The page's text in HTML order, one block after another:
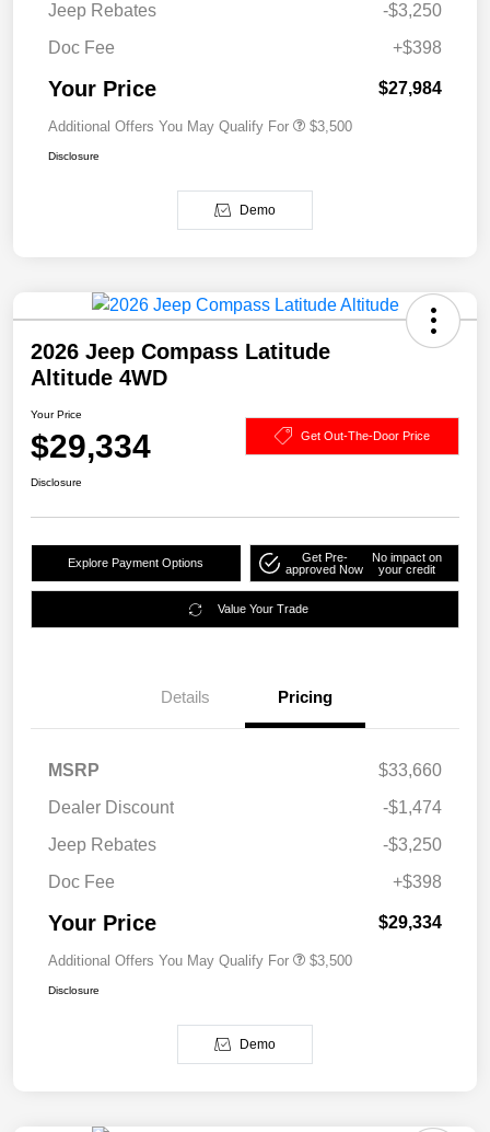
Jeep Rebates
-$3,250
Doc Fee
+$398
Your Price $27,984
Additional Offers You May Qualify For $3,500
Disclosure
Demo
2026 Jeep Compass Latitude
Altitude 4WD
Your Price
$29,334 Get Out-The-Door Price
Disclosure
Explore Payment Options
Get Pre-
approved Now
No impact on
your credit
Value Your Trade
Details Pricing
MSRP
$33,660
Dealer Discount
-$1,474
Jeep Rebates
-$3,250
Doc Fee
+$398
Your Price $29,334
Additional Offers You May Qualify For $3,500
Disclosure
Demo